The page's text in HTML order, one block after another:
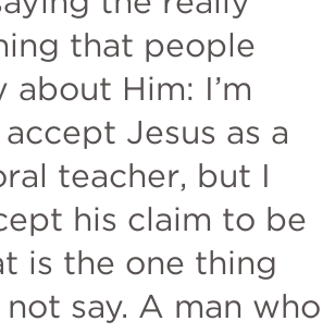
that people
about Him: I’m
Jesus as a
teacher, but I
his claim to be
is the one thing
say. A man who